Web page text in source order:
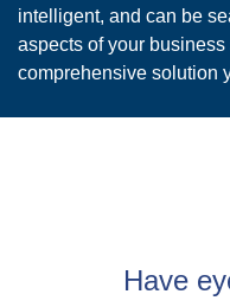
intelligent, and can be
aspects of your
comprehensive solution
​Have